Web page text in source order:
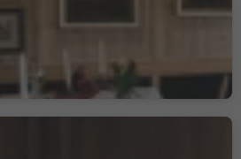
Luis Trenker - Rollerstube
/ Hotel Cappella